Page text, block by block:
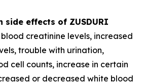
side effects of ZUSDURI
creatinine levels, increased
trouble with urination,
cell counts, increase in certain
or decreased white blood